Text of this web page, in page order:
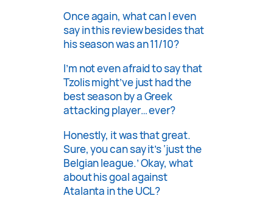
Once again, what can I even
say in this review besides that
his season was an 11/10?
I’m not even afraid to say that
Tzolis might’ve just had the
best season by a Greek
attacking player… ever?
Honestly, it was that great.
Sure, you can say it’s ‘just the
Belgian league.’ Okay, what
about his goal against
Atalanta in the UCL?